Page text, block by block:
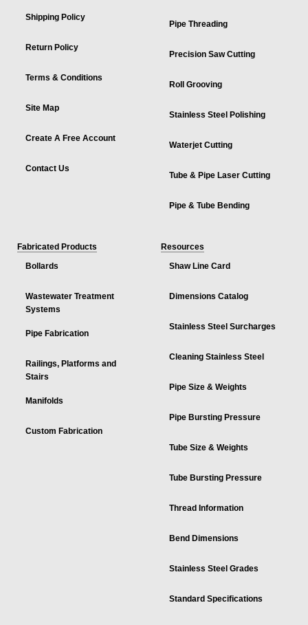
Shipping Policy
Return Policy
Terms & Conditions
Site Map
Create A Free Account
Contact Us
Pipe Threading
Precision Saw Cutting
Roll Grooving
Stainless Steel Polishing
Waterjet Cutting
Tube & Pipe Laser Cutting
Pipe & Tube Bending
Fabricated Products
Bollards
Wastewater Treatment
Systems
Pipe Fabrication
Railings, Platforms and
Stairs
Manifolds
Custom Fabrication
Resources
Shaw Line Card
Dimensions Catalog
Stainless Steel Surcharges
Cleaning Stainless Steel
Pipe Size & Weights
Pipe Bursting Pressure
Tube Size & Weights
Tube Bursting Pressure
Thread Information
Bend Dimensions
Stainless Steel Grades
Standard Specifications